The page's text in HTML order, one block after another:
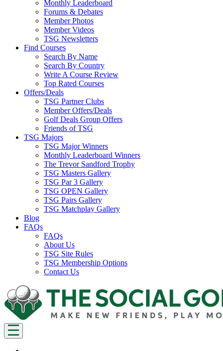
Monthly Leaderboard
Forums & Debates
Member Photos
Member Videos
TSG Newsletters
Find Courses
Search By Name
Search By Country
Write A Course Review
Top Rated Courses
Offers/Deals
TSG Partner Clubs
Member Offers/Deals
Golf Deals Group Offers
Friends of TSG
TSG Majors
TSG Major Winners
Monthly Leaderboard Winners
The Trevor Sandford Trophy
TSG Masters Gallery
TSG Par 3 Gallery
TSG OPEN Gallery
TSG Pairs Gallery
TSG Matchplay Gallery
Blog
FAQs
FAQs
About Us
TSG Site Rules
TSG Membership Options
Contact Us